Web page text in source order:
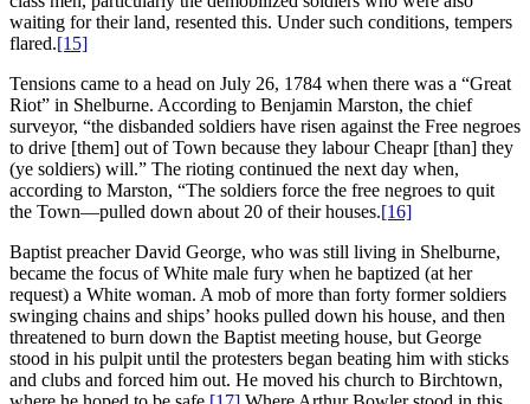
waiting for their land, resented this. Under such conditions, tempers
flared.[15]
Tensions came to a head on July 26, 1784 when there was a “Great
Riot” in Shelburne. According to Benjamin Marston, the chief
surveyor, “the disbanded soldiers have risen against the Free negroes
to drive [them] out of Town because they labour Cheapr [than] they
(ye soldiers) will.” The rioting continued the next day when,
according to Marston, “The soldiers force the free negroes to quit
the Town—pulled down about 20 of their houses.[16]
Baptist preacher David George, who was still living in Shelburne,
became the focus of White male fury when he baptized (at her
request) a White woman. A mob of more than forty former soldiers
swinging chains and ships’ hooks pulled down his house, and then
threatened to burn down the Baptist meeting house, but George
stood in his pulpit until the protesters began beating him with sticks
and clubs and forced him out. He moved his church to Birchtown,